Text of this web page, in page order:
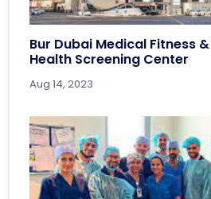
Bur Dubai Medical Fitness
Health Screening Center
Aug 14, 2023